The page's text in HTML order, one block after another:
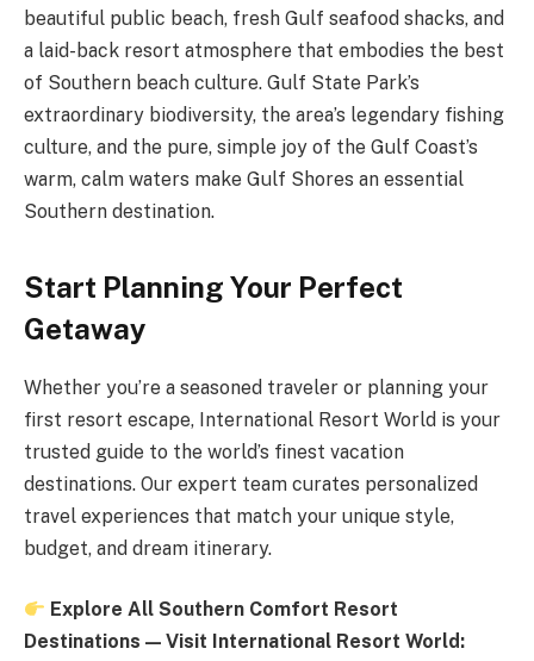
beautiful public beach, fresh Gulf seafood shacks, and
a laid-back resort atmosphere that embodies the best
of Southern beach culture. Gulf State Park’s
extraordinary biodiversity, the area’s legendary fishing
culture, and the pure, simple joy of the Gulf Coast’s
warm, calm waters make Gulf Shores an essential
Southern destination.
Start Planning Your Perfect
Getaway
Whether you’re a seasoned traveler or planning your
first resort escape, International Resort World is your
trusted guide to the world’s finest vacation
destinations. Our expert team curates personalized
travel experiences that match your unique style,
budget, and dream itinerary.
Explore All Southern Comfort Resort
Destinations — Visit International Resort World: